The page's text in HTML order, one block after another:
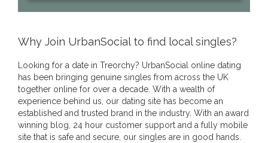
Why Join UrbanSocial to find local singles?
Looking for a date in Treorchy? UrbanSocial online dating
has been bringing genuine singles from across the UK
together online for over a decade. With a wealth of
experience behind us, our dating site has become an
established and trusted brand in the industry. With an award
winning blog, 24 hour customer support and a fully mobile
site that is safe and secure, our singles are in good hands.